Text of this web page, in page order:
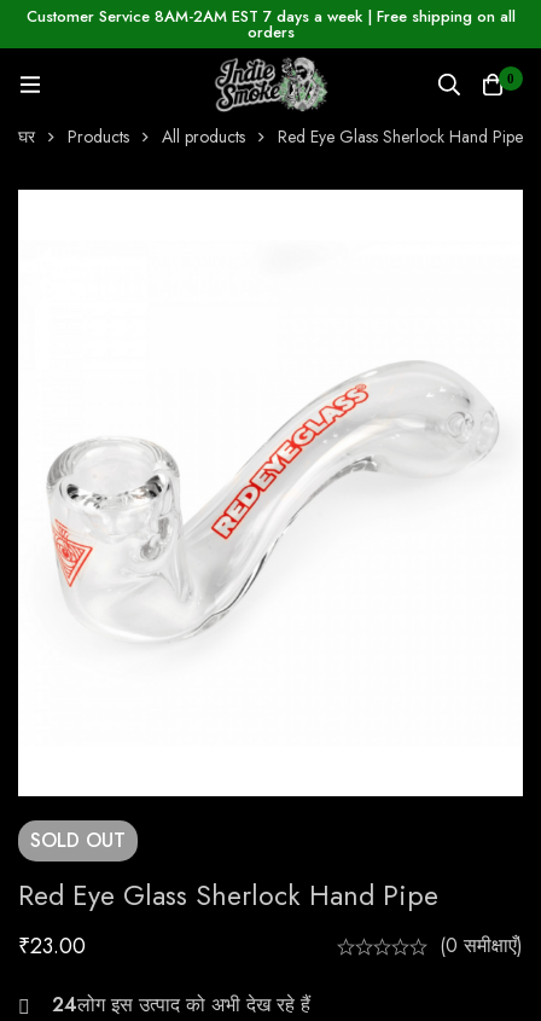
Customer Service 8AM-2AM EST 7 days a week | Free shipping on all
orders
0
घर Products All products Red Eye Glass Sherlock Hand Pipe
SOLD OUT
Red Eye Glass Sherlock Hand Pipe
₹23.00 (0 समीक्षाएँ)
22